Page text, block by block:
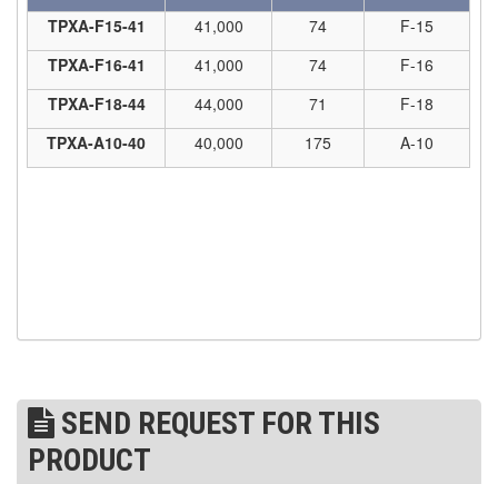
STRUCTURAL SHAPES CLAMPS
RESCUE & EMERGENCY EVACUATION (30)
CONFINED SPACE RESCUE SYSTEMS
(2)
LADDER DAVIT (0)
SCAFFOLD HOISTS AND SYSTEMS (6)
SCAFFOLD SYSTEMS
TPXA-F15-41
41,000 74
F-15
TPXA-F16-41
41,000 74
F-16
TPXA-F18-44
44,000 71
F-18
TPXA-A10-40
40,000 175 A-10
SEND REQUEST FOR THIS
PRODUCT